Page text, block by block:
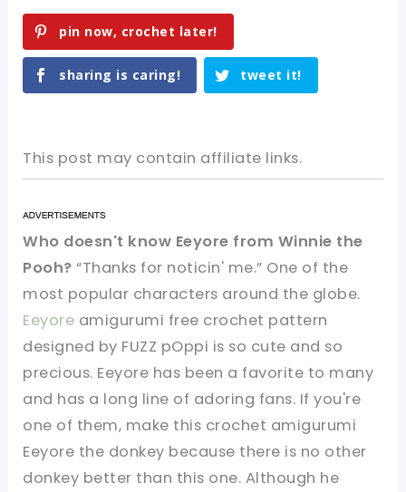
pin now, crochet later!
sharing is caring! tweet it!
This post may contain affiliate links.
Who doesn't know Eeyore from Winnie the
Pooh? “Thanks for noticin' me.” One of the
most popular characters around the globe.
Eeyore amigurumi free crochet pattern
designed by FUZZ pOppi is so cute and so
precious. Eeyore has been a favorite to many
and has a long line of adoring fans. If you're
one of them, make this crochet amigurumi
Eeyore the donkey because there is no other
donkey better than this one. Although he